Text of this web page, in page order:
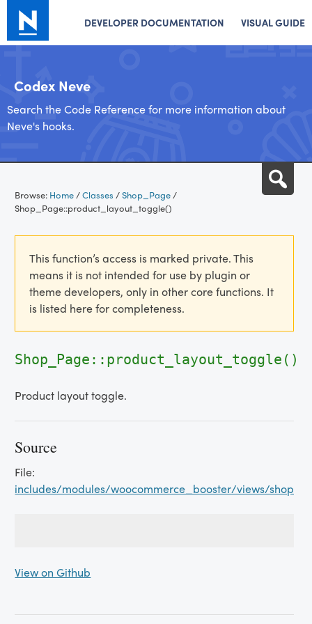
DEVELOPER DOCUMENTATION VISUAL GUIDE
Codex Neve
Search the Code Reference for more information about
Neve's hooks.
content
Browse: Home/Classes /Shop_Page/
Shop_Page::product_layout_toggle()
This function’s access is marked private. This
means it is not intended for use by plugin or
theme developers, only in other core functions. It
is listed here for completeness.
Shop_Page::product_layout_toggle()
Product layout toggle.
Source
File:
includes/modules/woocommerce_booster/views/
View on Github